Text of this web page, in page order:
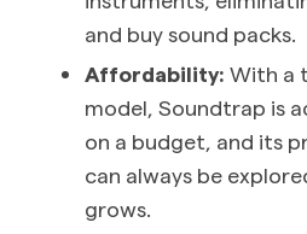
and buy sound packs.
Affordability: With a
model, Soundtrap is
on a budget, and its
can always be
grows.